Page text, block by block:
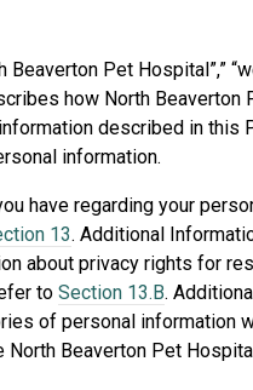
Pet Hospital”,”
how North
described in this
information.
have regarding your
13. Additional
about privacy rights for
to Section 13.B.
of personal information
Beaverton Pet